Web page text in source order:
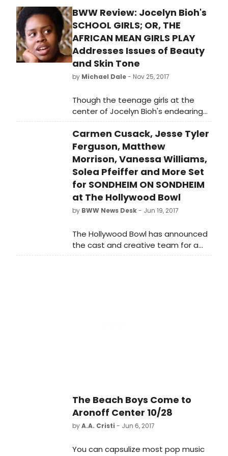
BWW Review: Jocelyn Bioh's
SCHOOL GIRLS; OR, THE
AFRICAN MEAN GIRLS PLAY
Addresses Issues of Beauty
and Skin Tone
by Michael Dale- Nov 25, 2017
Though the teenage girls at the
center of Jocelyn Bioh's endearing
and poignant SCHOOL GIRLS; OR, THE
AFRICAN MEAN GIRLS PLAY all have
wonderful qualities that should be
appreciated and nurtured during
their years at Aburi Girls Boarding
School in central Ghana, there is one
quality that prevents them all from
having a chance to represent their
country in the 1986 Miss Universe
girl from Ghana.
Carmen Cusack, Jesse Tyler
Ferguson, Matthew
Morrison, Vanessa Williams,
Solea Pfeiffer and More Set
for SONDHEIM ON SONDHEIM
at The Hollywood Bowl
by BWW News Desk- Jun 19, 2017
The Hollywood Bowl has announced
the cast and creative team for a
benefit performance of SONDHEIM
The Beach Boys Come to
Aronoff Center 10/28
byA.A. Cristi - Jun 6, 2017
You can capsulize most pop music